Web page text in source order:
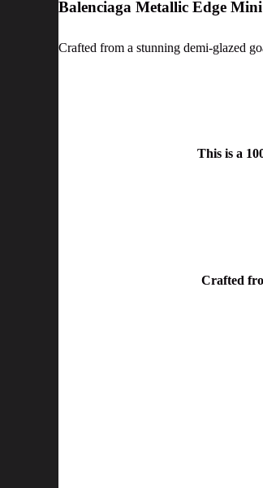
Balenciaga Metallic Edge
Crafted from a stunning demi-glazed
This is a
Crafted